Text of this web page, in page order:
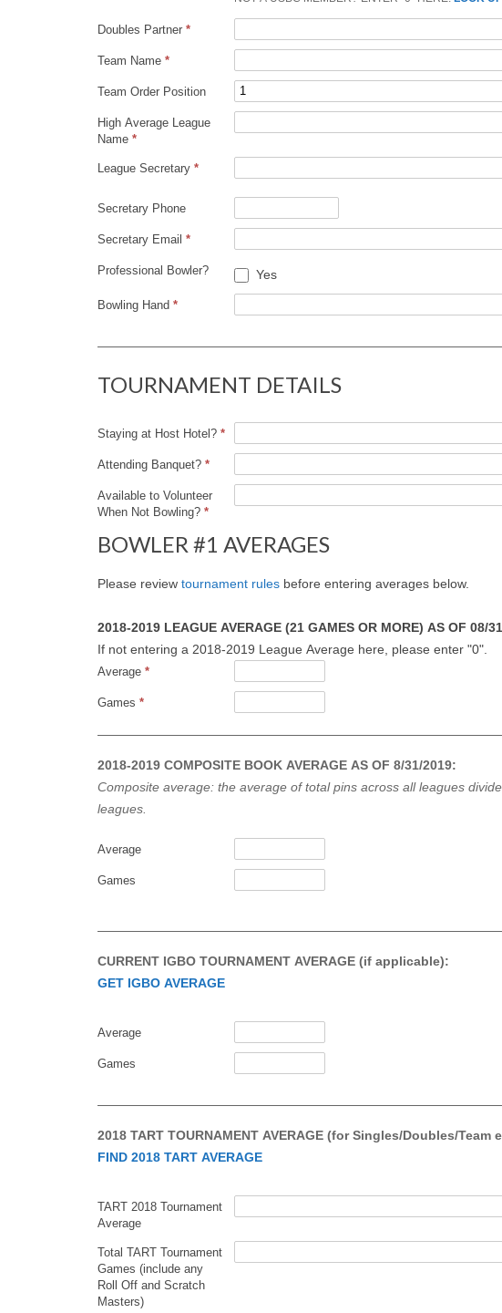
M
Doubles Partner *
Team Name *
Team Order Position
High Average League
Name *
League Secretary *
Secretary Phone
Secretary Email *
Professional Bowler? Yes
Bowling Hand *
TOURNAMENT DETAILS
Staying at Host Hotel? *
Attending Banquet? *
Available to Volunteer
When Not Bowling? *
BOWLER #1 AVERAGES
Please review tournament rules before entering averages below.
2018-2019 LEAGUE AVERAGE (21 GAMES OR MORE) AS OF 08/
If not entering a 2018-2019 League Average here, please enter "0".
Average *
Games *
2018-2019 COMPOSITE BOOK AVERAGE AS OF 8/31/2019:
Composite average: the average of total pins across all leagues
leagues.
Average
Games
CURRENT IGBO TOURNAMENT AVERAGE (if applicable):
GET IGBO AVERAGE
Average
Games
2018 TART TOURNAMENT AVERAGE (for Singles/Doubles/
FIND 2018 TART AVERAGE
TART 2018 Tournament
Average
Total TART Tournament
Games (include any
Roll Off and Scratch
Masters)